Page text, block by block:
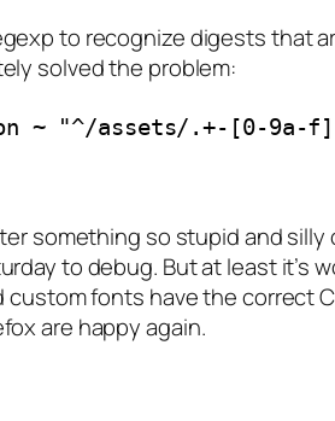
to recognize digests that
solved the problem:
~ "^/assets/.+-[0-9a-
something so stupid and silly
to debug. But at least it’s
fonts have the correct
are happy again.